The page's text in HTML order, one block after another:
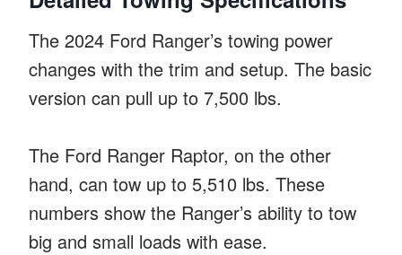
The 2024 Ford Ranger’s towing power
changes with the trim and setup. The basic
version can pull up to 7,500 lbs.
The Ford Ranger Raptor, on the other
hand, can tow up to 5,510 lbs. These
numbers show the Ranger’s ability to tow
big and small loads with ease.